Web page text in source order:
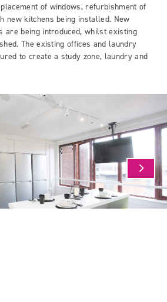
of windows, refurbishment of
new kitchens being installed. New
are being introduced, whilst existing
The existing offices and laundry
to create a study zone, laundry and